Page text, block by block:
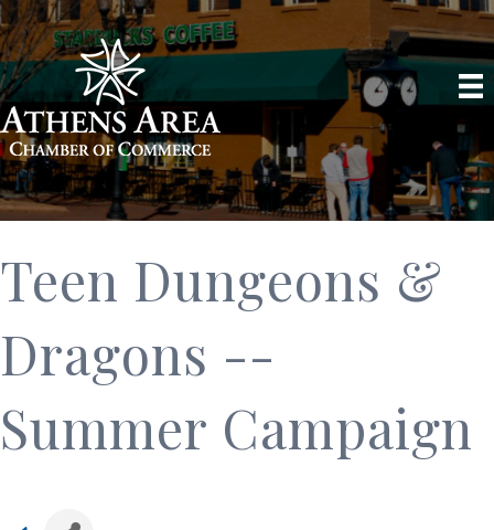
Teen Dungeons &
Dragons --
Summer Campaign